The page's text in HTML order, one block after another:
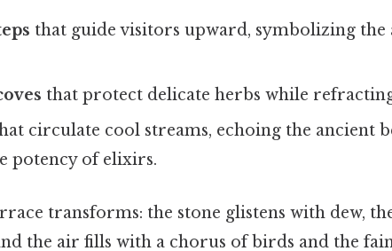
that guide visitors upward, symbolizing the
that protect delicate herbs while
circulate cool streams, echoing the ancient
potency of elixirs.
transforms: the stone glistens with dew,
the air fills with a chorus of birds and the